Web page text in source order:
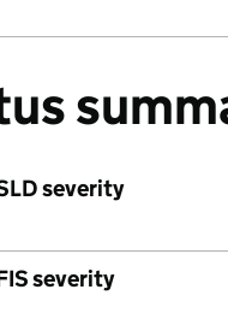
severity
severity